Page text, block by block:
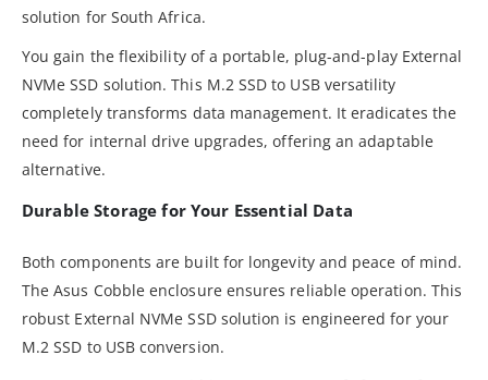
solution for South Africa.
You gain the flexibility of a portable, plug-and-play External
NVMe SSD solution. This M.2 SSD to USB versatility
completely transforms data management. It eradicates the
need for internal drive upgrades, offering an adaptable
alternative.
Durable Storage for Your Essential Data
Both components are built for longevity and peace of mind.
The Asus Cobble enclosure ensures reliable operation. This
robust External NVMe SSD solution is engineered for your
M.2 SSD to USB conversion.